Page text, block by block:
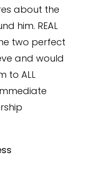
about the
him. REAL
two perfect
and would
to ALL